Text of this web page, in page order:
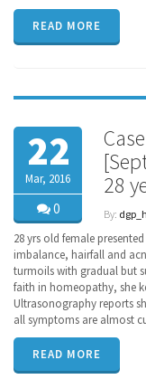
READ MORE
22
Mar, 2016
0
28
By:
28 yrs old female
imbalance, hairfall and
turmoils with gradual but
faith in homeopathy, she
Ultrasonography reports
all symptoms are almost
READ MORE